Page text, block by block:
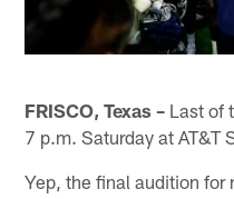
FRISCO, Texas – Last of
7 p.m. Saturday at AT&T
Yep, the final audition for